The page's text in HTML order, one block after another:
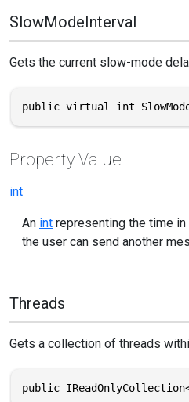
SlowModeInterval
Gets the current slow-mode
public virtual int
Property Value
int
An int representing the time
the user can send another
Threads
Gets a collection of threads
public